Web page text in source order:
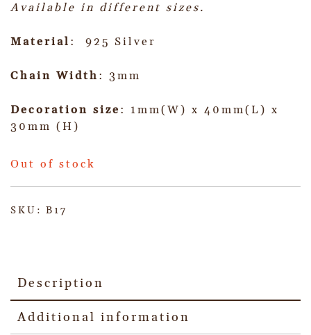
Available in different sizes.
Material : 925 Silver
Chain Width : 3mm
Decoration size: 1mm(W) x 40mm(L) x
30mm (H)
Out of stock
SKU: B17
Description
Additional information